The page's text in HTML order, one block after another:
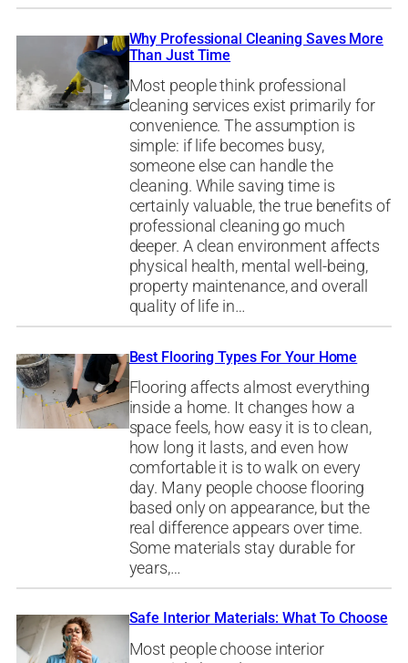
Why Professional Cleaning Saves More
Than Just Time
Most people think professional
cleaning services exist primarily for
convenience. The assumption is
simple: if life becomes busy,
someone else can handle the
cleaning. While saving time is
certainly valuable, the true benefits of
professional cleaning go much
deeper. A clean environment affects
physical health, mental well-being,
property maintenance, and overall
quality of life in…
Best Flooring Types For Your Home
Flooring affects almost everything
inside a home. It changes how a
space feels, how easy it is to clean,
how long it lasts, and even how
comfortable it is to walk on every
day. Many people choose flooring
based only on appearance, but the
real difference appears over time.
Some materials stay durable for
years,…
Safe Interior Materials: What To Choose
Most people choose interior